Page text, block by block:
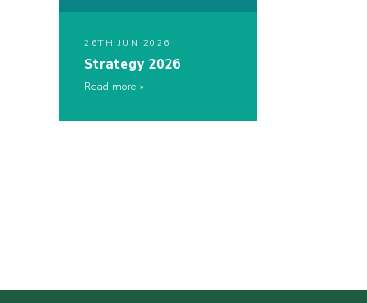
26TH JUN 2026
Strategy 2026
Read more